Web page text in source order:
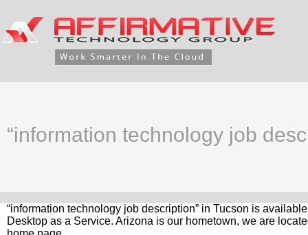
“information technology job
“information technology job description” in Tucson is
Desktop as a Service. Arizona is our hometown, we are